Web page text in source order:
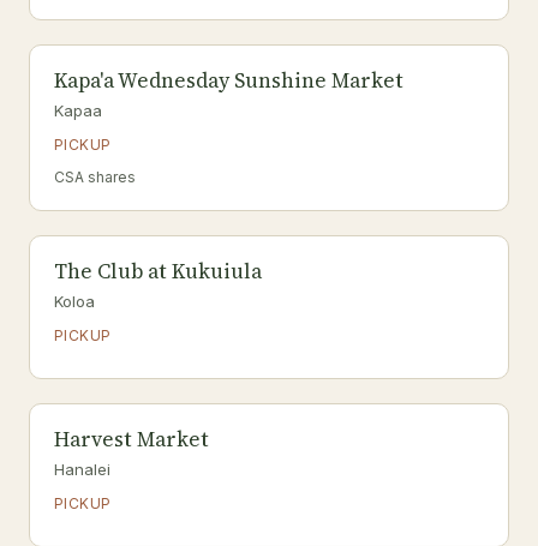
Kapa'a Wednesday Sunshine Market
Kapaa
PICKUP
CSA shares
The Club at Kukuiula
Koloa
PICKUP
Harvest Market
Hanalei
PICKUP